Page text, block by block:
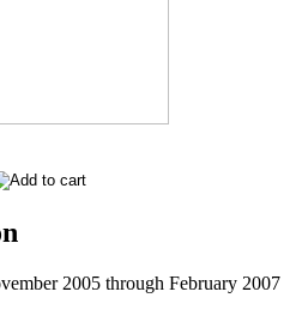
2005 through February 2007